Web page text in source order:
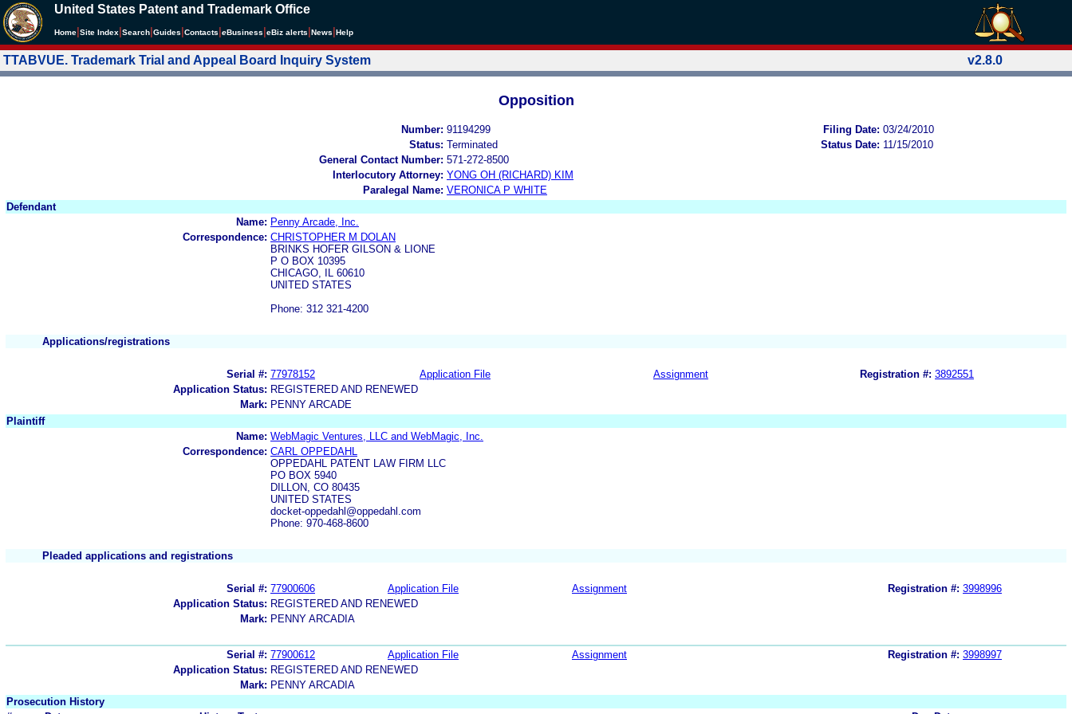
United States Patent and Trademark Office
Home Site Index Search Guides Contacts eBusiness eBiz alerts News Help
TTABVUE. Trademark Trial and Appeal Board Inquiry System v2.8.0
Opposition
Number: 91194299 Filing Date: 03/24/2010
Status: Terminated Status Date: 11/15/2010
General Contact Number: 571-272-8500
Interlocutory Attorney: YONG OH (RICHARD) KIM
Paralegal Name: VERONICA P WHITE
Defendant
Name: Penny Arcade, Inc.
Correspondence: CHRISTOPHER M DOLAN
BRINKS HOFER GILSON & LIONE
P O BOX 10395
CHICAGO, IL 60610
UNITED STATES
Phone: 312 321-4200
Applications/registrations
Serial #: 77978152 Application File Assignment Registration #: 3892551
Application Status: REGISTERED AND RENEWED
Mark: PENNY ARCADE
Plaintiff
Name: WebMagic Ventures, LLC and WebMagic, Inc.
Correspondence: CARL OPPEDAHL
OPPEDAHL PATENT LAW FIRM LLC
PO BOX 5940
DILLON, CO 80435
UNITED STATES
docket-oppedahl@oppedahl.com
Phone: 970-468-8600
Pleaded applications and registrations
Serial #: 77900606 Application File Assignment Registration #: 3998996
Application Status: REGISTERED AND RENEWED
Mark: PENNY ARCADIA
Serial #: 77900612 Application File Assignment Registration #: 3998997
Application Status: REGISTERED AND RENEWED
Mark: PENNY ARCADIA
Prosecution History